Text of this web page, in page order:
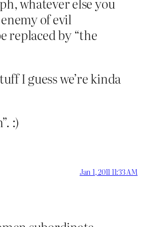
of evil
replaced by “the
I guess we’re kinda
:)
Jan 1, 2011 11:33 AM